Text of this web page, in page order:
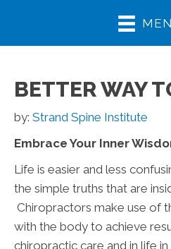
BETTER WAY
by: Strand Spine Institute
Embrace Your Inner
Life is easier and less
the simple truths that are
Chiropractors make use of
with the body to achieve
chiropractic care and in life